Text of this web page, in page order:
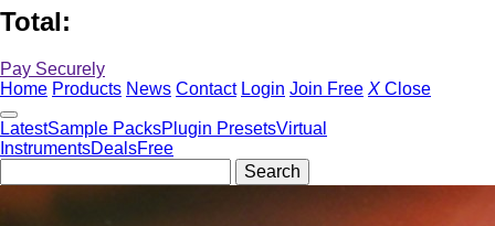
Total:
Pay Securely
Home Products News Contact Login Join Free X Close
LatestSample PacksPlugin PresetsVirtual
InstrumentsDealsFree